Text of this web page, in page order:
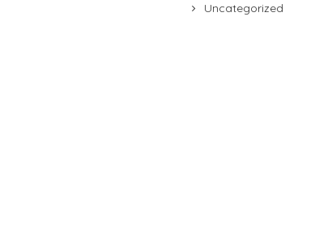
Uncategorized